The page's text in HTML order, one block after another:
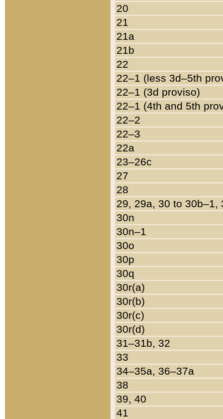
20
21
21a
21b
22
22–1 (less 3d–5th
22–1 (3d proviso)
22–1 (4th and 5th
22–2
22–3
22a
23–26c
27
28
29, 29a, 30 to 30b–1,
30n
30n–1
30o
30p
30q
30r(a)
30r(b)
30r(c)
30r(d)
31–31b, 32
33
34–35a, 36–37a
38
39, 40
41